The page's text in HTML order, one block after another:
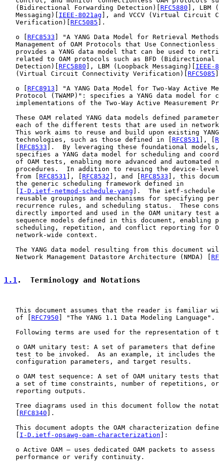
   (Bidirectional Forwarding Detection)[
RFC5880 ], LBM
   Messaging)[
IEEE-8021ag ], and VCCV (Virtual Circuit
   Verification)[
RFC5085 ].
   o [
RFC8533 ] "A YANG Data Model for Retrieval
Management of OAM Protocols that Use Connectionless
provides a YANG data model that can be used to
related to OAM protocols such as BFD (Bidirectional
   Detection)[
RFC5880 ], LBM (Loopback Messaging)[ IEEE-
   (Virtual Circuit Connectivity Verification)[
RFC5085
   o [
RFC8913 ] "A YANG Data Model for Two-Way Active
Protocol (TWAMP)": specifies a YANG data model for
implementations of the Two-Way Active Measurement
These OAM related YANG data models defined
each of the different tests that are used in
This work aims to reuse and build upon existing
   technologies, such as those defined in [
RFC8531 ], [
RFC8533 ].  By leveraging these foundational
specifies a YANG data model for scheduling and
of OAM tests, enabling more advanced and automated
procedures.  In addition to reusing the device-
   from [
RFC8531 ], [ RFC8532 ], and [ RFC8533 ], this
   the generic scheduling framework defined in
I-D.ietf-netmod-schedule-yang ].  The ietf-schedule
reusable groupings and mechanisms for specifying
recurrence rules, and scheduling status.  These
directly imported and used in the OAM unitary test
sequence models defined in this document, enabling
scheduling, repetition, and conflict reporting for
   network-wide context.
The YANG data model resulting from this document
   Network Management Datastore Architecture (NMDA) [
1.1 .  Terminology and Notations
This document assumes that the reader is familiar
   of [
RFC7950 ] "The YANG 1.1 Data Modeling Language".
Following terms are used for the representation of
o OAM unitary test: A set of parameters that define
test to be invoked.  As an example, it includes the
   configuration parameters, and target results.
o OAM test sequence: A set of OAM unitary tests
a set of time constraints, number of repetitions,
   reporting outputs.
Tree diagrams used in this document follow the
RFC8340 ].
This document adopts the OAM characterization
I-D.ietf-opsawg-oam-characterization ]:
o Active OAM – uses dedicated OAM packets to assess
   performance or verify continuity.